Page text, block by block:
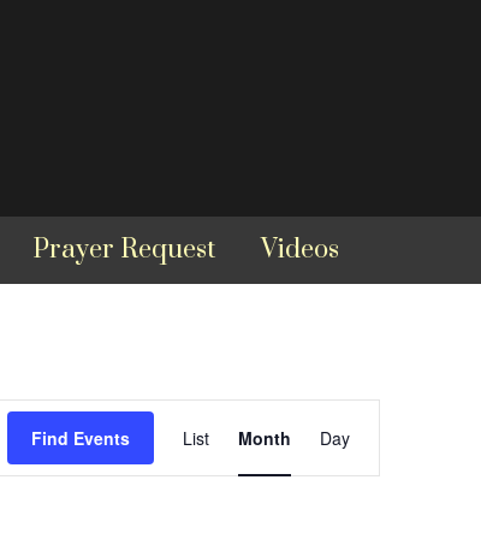
Prayer Request Videos
Find Events
Views
List Month Day